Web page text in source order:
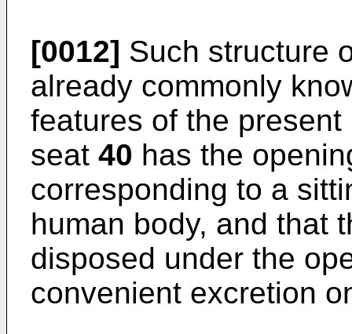
[0012] Such structure
already commonly
features of the
seat 40 has the
corresponding to a
human body, and that
disposed under the
convenient excretion